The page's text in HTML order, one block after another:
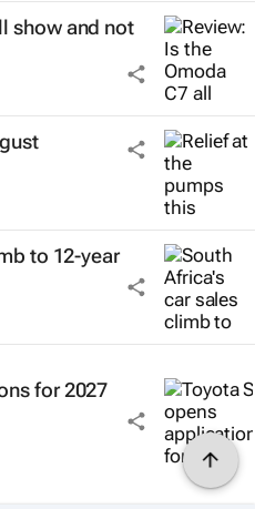
show and not
to 12-year
for 2027